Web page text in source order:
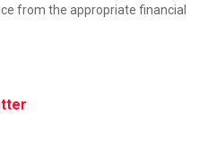
from the appropriate financial